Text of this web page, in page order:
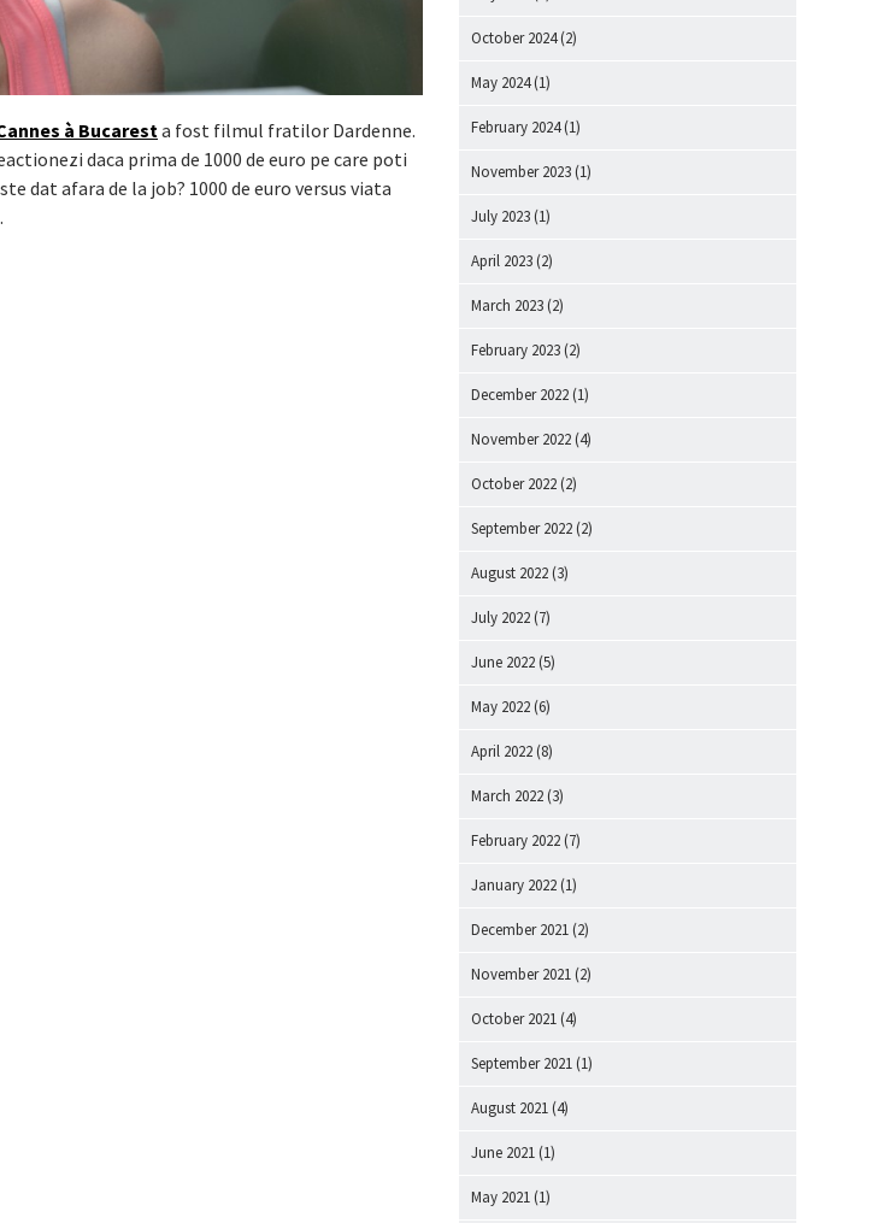
à Bucaresta fost filmul fratilor Dardenne.
daca prima de 1000 de euro pe care poti
dat afara de la job? 1000 de euro versus viata
October 2024(2)
May 2024(1)
February 2024(1)
November 2023 (1)
July 2023 (1)
April 2023 (2)
March 2023 (2)
February 2023 (2)
December 2022 (1)
November 2022 (4)
October 2022 (2)
September 2022 (2)
August 2022 (3)
July 2022 (7)
June 2022 (5)
May 2022 (6)
April 2022 (8)
March 2022 (3)
February 2022 (7)
January 2022 (1)
December 2021 (2)
November 2021 (2)
October 2021 (4)
September 2021 (1)
August 2021 (4)
June 2021 (1)
May 2021 (1)